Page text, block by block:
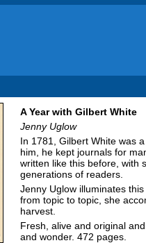
A Year with Gilbert White
Jenny Uglow
In 1781, Gilbert White was
him, he kept journals for
written like this before, with
generations of readers.
Jenny Uglow illuminates
from topic to topic, she
harvest.
Fresh, alive and original
and wonder. 472 pages.